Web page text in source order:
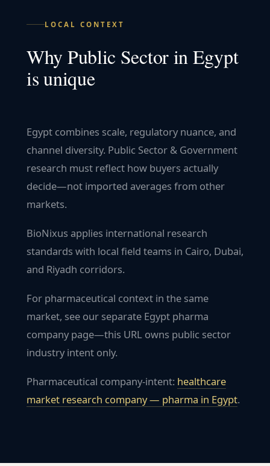
LOCAL CONTEXT
WhyPublic SectorinEgypt
is unique
Egypt combines scale, regulatory nuance, and
channel diversity. Public Sector & Government
research must reflect how buyers actually
decide—not imported averages from other
markets.
BioNixus applies international research
standards with local field teams in Cairo, Dubai,
and Riyadh corridors.
For pharmaceutical context in the same
market, see our separate Egypt pharma
company page—this URL owns public sector
industry intent only.
Pharmaceutical company-intent: healthcare
market research company — pharma in Egypt.